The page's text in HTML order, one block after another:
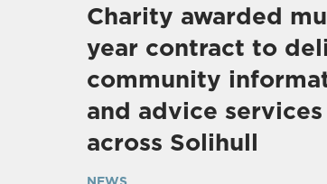
Charity awarded
year contract to
community
and advice services
across Solihull